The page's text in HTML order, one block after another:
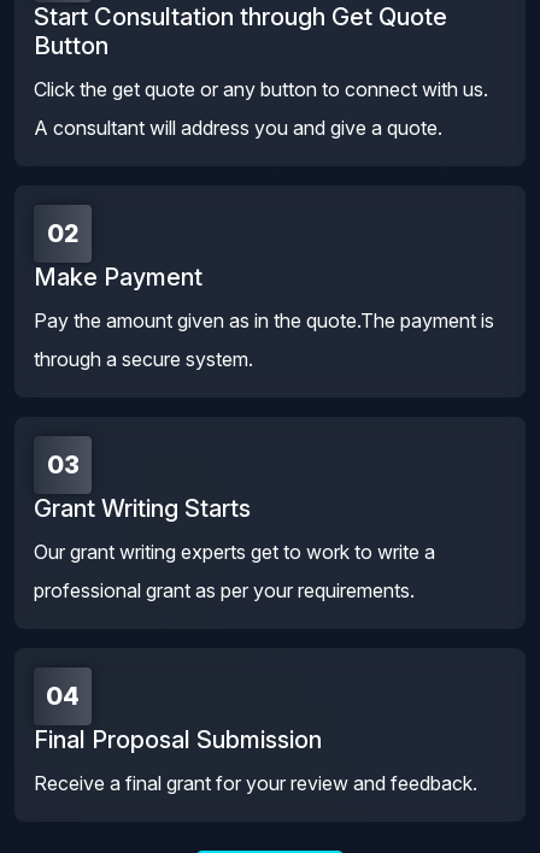
Start Consultation through Get Quote
Button
Click the get quote or any button to connect with us.
A consultant will address you and give a quote.
02
Make Payment
Pay the amount given as in the quote.The payment is
through a secure system.
03
Grant Writing Starts
Our grant writing experts get to work to write a
professional grant as per your requirements.
04
Final Proposal Submission
Receive a final grant for your review and feedback.